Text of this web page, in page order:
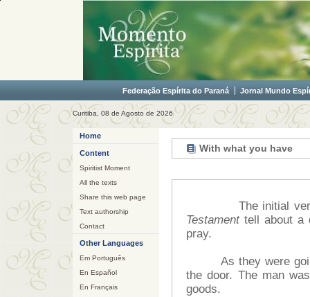
Federação Espírita do Paraná Jornal Mundo
Curitiba, 08 de Agosto de 2026
Home
Content
Spiritist Moment
All the texts
Share this web page
Text authorship
Contact
Other Languages
Em Português
En Español
En Français
With what you have
The initial
Testamenttell about a
pray.
As they were going
the door. The man
goods.